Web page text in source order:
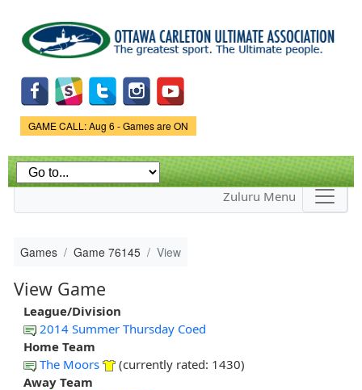
main
content
Game Status.
GAME CALL: Aug 6 - Games are ON
Zuluru Menu
Games Game 76145 View
View Game
League/Division
2014 Summer Thursday Coed
Home Team
The Moors
(currently rated: 1430)
Away Team